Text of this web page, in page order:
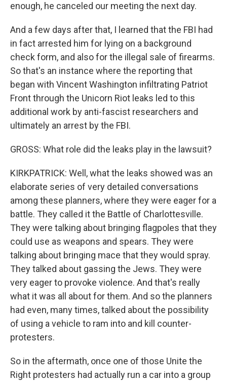
enough, he canceled our meeting the next day.
And a few days after that, I learned that the FBI had
in fact arrested him for lying on a background
check form, and also for the illegal sale of firearms.
So that's an instance where the reporting that
began with Vincent Washington infiltrating Patriot
Front through the Unicorn Riot leaks led to this
additional work by anti-fascist researchers and
ultimately an arrest by the FBI.
GROSS: What role did the leaks play in the lawsuit?
KIRKPATRICK: Well, what the leaks showed was an
elaborate series of very detailed conversations
among these planners, where they were eager for a
battle. They called it the Battle of Charlottesville.
They were talking about bringing flagpoles that they
could use as weapons and spears. They were
talking about bringing mace that they would spray.
They talked about gassing the Jews. They were
very eager to provoke violence. And that's really
what it was all about for them. And so the planners
had even, many times, talked about the possibility
of using a vehicle to ram into and kill counter-
protesters.
So in the aftermath, once one of those Unite the
Right protesters had actually run a car into a group